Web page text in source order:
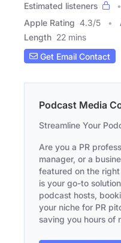
Estimated listeners
Apple Rating 4.3/5
Length 22 mins
Get Email Contact
Podcast Media
Streamline Your
Are you a PR
manager, or a
featured on the
is your go-to
podcast hosts,
your niche for PR
saving you hours of